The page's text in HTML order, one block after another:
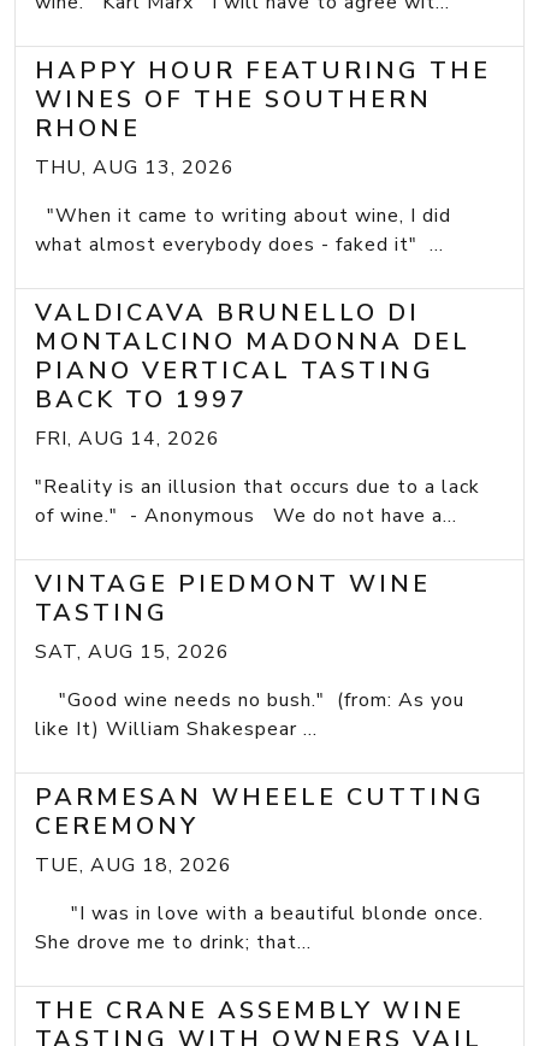
HAPPY HOUR FEATURING THE
WINES OF THE SOUTHERN
RHONE
THU, AUG 13, 2026
"When it came to writing about wine, I did
what almost everybody does - faked it" ...
VALDICAVA BRUNELLO DI
MONTALCINO MADONNA DEL
PIANO VERTICAL TASTING
BACK TO 1997
FRI, AUG 14, 2026
"Reality is an illusion that occurs due to a lack
of wine." - Anonymous We do not have a...
VINTAGE PIEDMONT WINE
TASTING
SAT, AUG 15, 2026
"Good wine needs no bush." (from: As you
like It) William Shakespear ...
PARMESAN WHEELE CUTTING
CEREMONY
TUE, AUG 18, 2026
"I was in love with a beautiful blonde once.
She drove me to drink; that...
THE CRANE ASSEMBLY WINE